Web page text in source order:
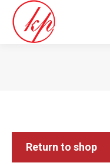
Return to shop